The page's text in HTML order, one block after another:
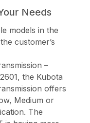
Needs
models in the
customer’s
–
the Kubota
offers
Medium or
The